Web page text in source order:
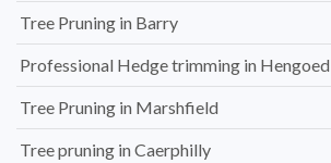
Tree Pruning in Barry
Professional Hedge trimming in Hengoed
Tree Pruning in Marshfield
Tree pruning in Caerphilly